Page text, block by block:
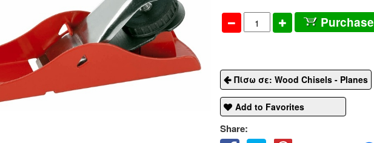
Purchase
Πίσω σε: Wood Chisels - Planes
Add to Favorites
Share: